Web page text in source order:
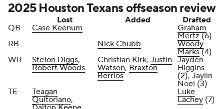
2025 Houston Texans offseason review
Lost Added
Drafted
QB
Case Keenum
Graham
Mertz(6)
RB
Nick Chubb
Woody
Marks(4)
WR
Stefon Diggs,
Robert Woods
Christian Kirk, Justin
Watson, Braxton
Berrios
Jayden
Higgins
(2), Jaylin
Noel (3)
TE
Teagan
Quitoriano,
Luke
Lachey (7)